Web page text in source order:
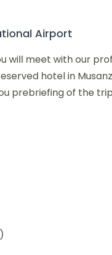
Airport
will meet with our
hotel in
prebriefing of the